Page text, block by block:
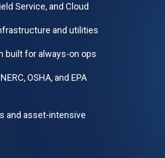
Service, and Cloud
and utilities
built for always-on ops
OSHA, and EPA
and asset-intensive